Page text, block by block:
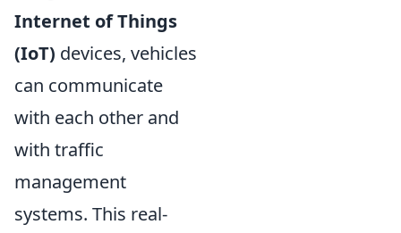
Internet of Things
(IoT) devices, vehicles
can communicate
with each other and
with traffic
management
systems. This real-